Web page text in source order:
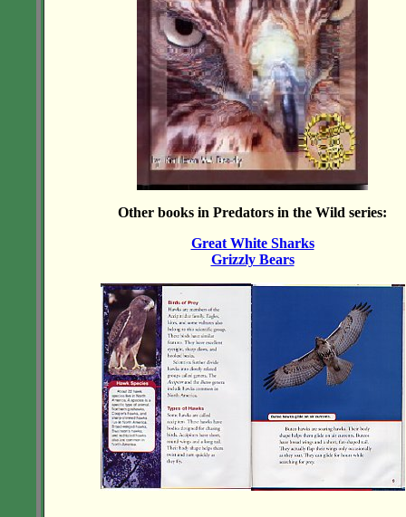
Other books in Predators in the Wild series:
Great White Sharks
Grizzly Bears